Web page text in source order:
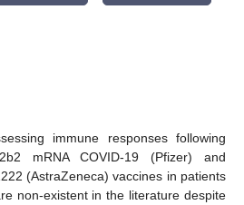
immune responses following
mRNA COVID-19 (Pfizer) and
(AstraZeneca) vaccines in patients
non-existent in the literature despite